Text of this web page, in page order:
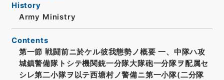
History
Army Ministry
Contents
第一節 戦闘前ニ於ケル彼我態勢ノ概要 一、中隊ハ攻
城鎮警備隊トシテ機関銃一分隊大隊砲一分隊ヲ配属セ
シレ第二小隊ヲ以テ西塘村ノ警備ニ第一小隊(二分隊